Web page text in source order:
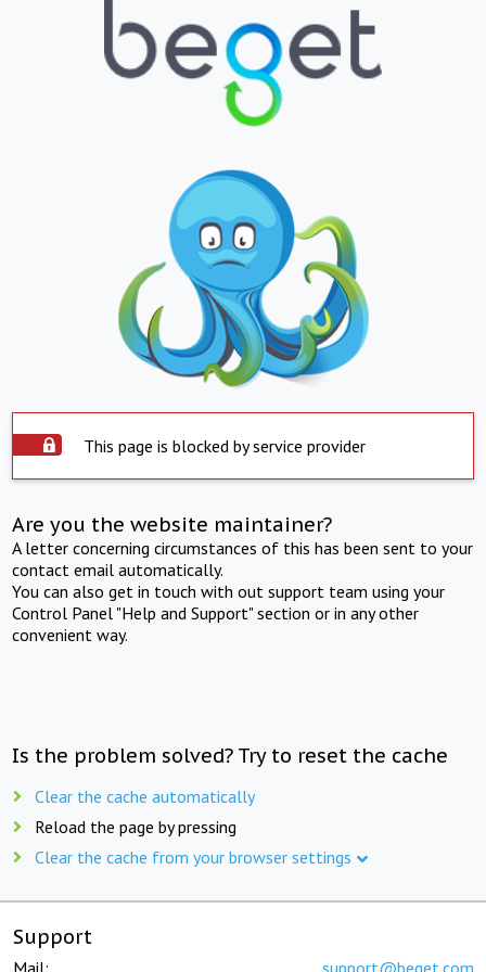
This page is blocked by service provider
Are you the website maintainer?
A letter concerning circumstances of this has been sent to your
contact email automatically.
You can also get in touch with out support team using your
Control Panel "Help and Support" section or in any other
convenient way.
Is the problem solved? Try to reset the cache
Clear the cache automatically
Reload the page by pressing
Clear the cache from your browser settings
Support
Mail: support@beget.com